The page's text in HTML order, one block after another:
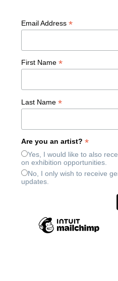
Email Address*
First Name*
Last Name*
Are you an artist?*
Yes, I would like to also
on exhibition opportunities.
No, I only wish to receive
updates.